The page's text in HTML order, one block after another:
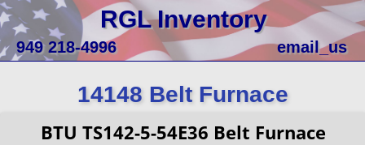
RGL Inventory
949 218-4996 email_us
14148 Belt Furnace
BTU TS142-5-54E36 Belt Furnace